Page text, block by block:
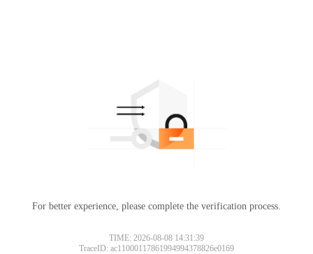
For better experience, please complete the verification process.
TIME: 2026-08-08 14:31:39
TraceID: ac11000117861994994378826e0169